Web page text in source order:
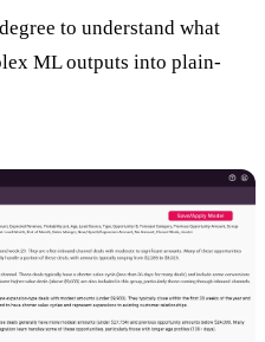
to understand what
ML outputs into plain-